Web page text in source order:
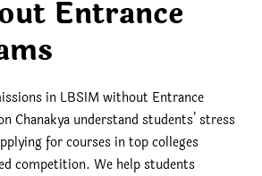
Entrance
in LBSIM without Entrance
Chanakya understand students’ stress
for courses in top colleges
competition. We help students